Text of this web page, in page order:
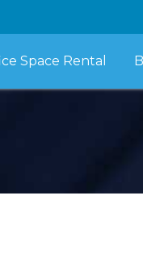
Space Rental